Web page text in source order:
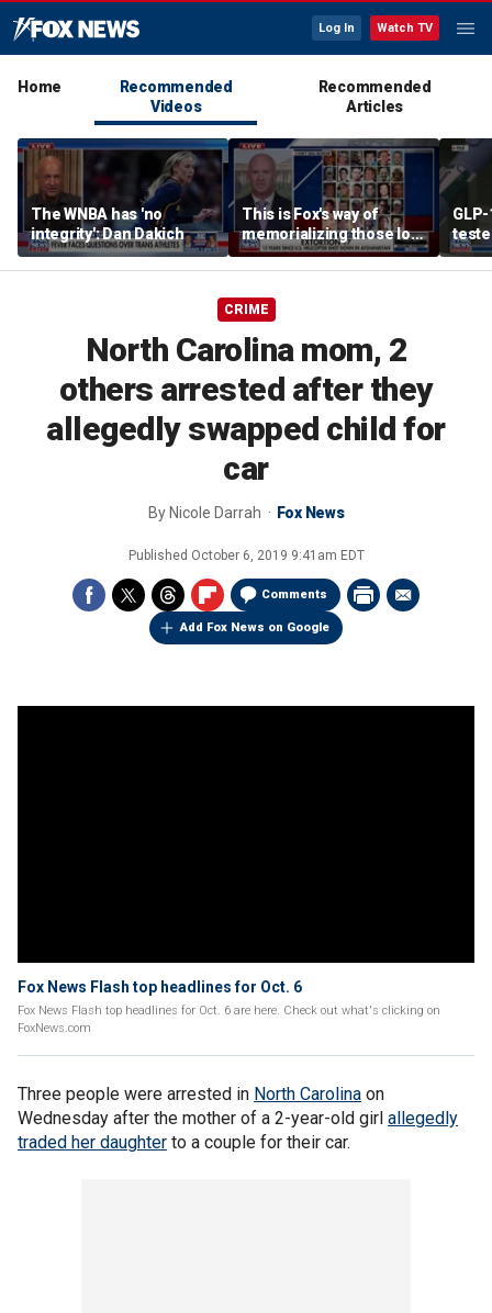
Log In Watch TV
Home
Recommended
Videos
Recommended
Articles
The WNBA has 'no
integrity': Dan Dakich
This is Fox's way of
memorializing those lost
in the downing of
Extortion 17 helicopter in
Sarraille
CRIME
North Carolina mom, 2
others arrested after they
allegedly swapped child for
car
By Nicole Darrah Fox News
Published October 6, 2019 9:41am EDT
Comments
Add Fox News on Google
Fox News Flash top headlines for Oct. 6
Fox News Flash top headlines for Oct. 6 are here. Check out what's clicking on
FoxNews.com
Three people were arrested in North Carolina on
Wednesday after the mother of a 2-year-old girl allegedly
traded her daughter to a couple for their car.